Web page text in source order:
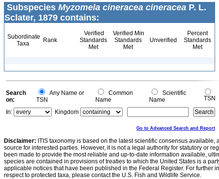
Subspecies Myzomela cineracea cineracea P. L.
Sclater, 1879 contains:
Subordinate
Taxa
Rank
Verified
Standards
Met
Verified Min
Standards
Met
Unverified
Percent
Standards
Met
Search
on:
Any Name or
TSN
Common
Name
Scientific
Name
TSN
In:
Kingdom
Go to Advanced Search and Report
Disclaimer: ITIS taxonomy is based on the latest scientific consensus
source for interested parties. However, it is not a legal authority for statutory or
been made to provide the most reliable and up-to-date information available,
species are contained in provisions of treaties to which the United States is a
applicable notices that have been published in the Federal Register. For further
respect to protected taxa, please contact the U.S. Fish and Wildlife Service.